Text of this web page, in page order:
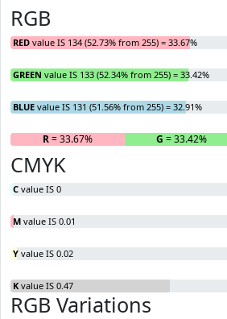
RGB
RED value IS 134 (52.73% from 255) = 33.67%
GREEN value IS 133 (52.34% from 255) = 33.42%
BLUE value IS 131 (51.56% from 255) = 32.91%
R= 33.67% G = 33.42%
CMYK
C value IS 0
M value IS 0.01
Y value IS 0.02
K value IS 0.47
RGB Variations